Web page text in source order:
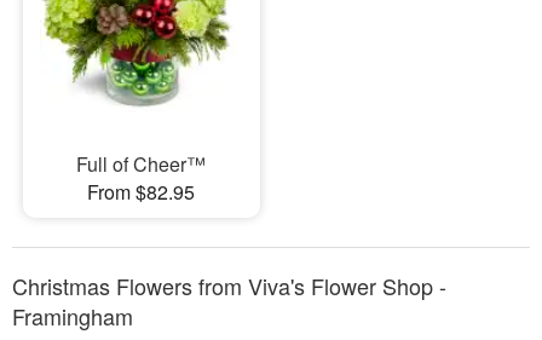
Full of Cheer™
From $82.95
Christmas Flowers from Viva's Flower Shop -
Framingham